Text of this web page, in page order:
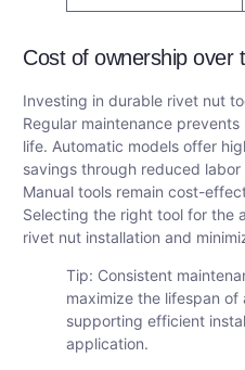
Cost of ownership over
Investing in durable rivet nut
Regular maintenance
life. Automatic models offer
savings through reduced
Manual tools remain cost-
Selecting the right tool for the
rivet nut installation and
Tip: Consistent
maximize the lifespan of
supporting efficient
application.